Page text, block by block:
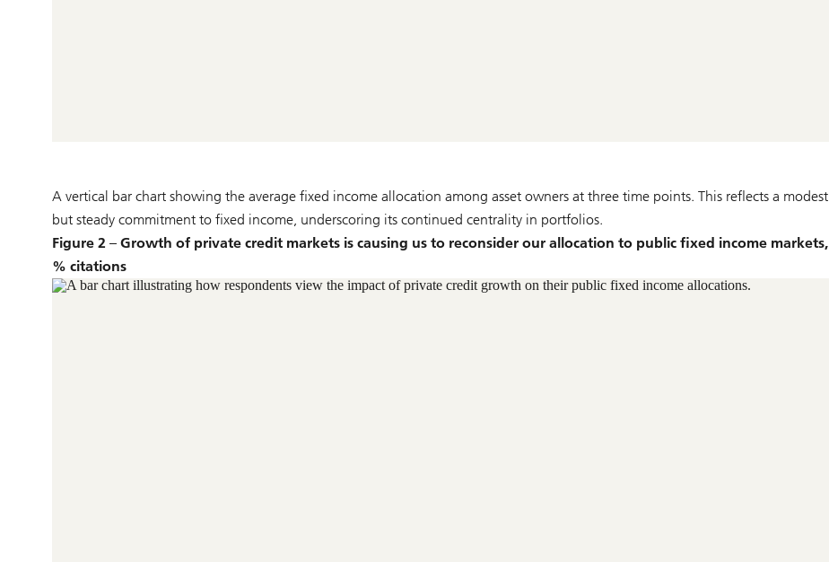
A vertical bar chart showing the average fixed income allocation among asset owners at three time points. This reflects a modest
but steady commitment to fixed income, underscoring its continued centrality in portfolios.
Figure 2 – Growth of private credit markets is causing us to reconsider our allocation to public fixed income markets,
% citations